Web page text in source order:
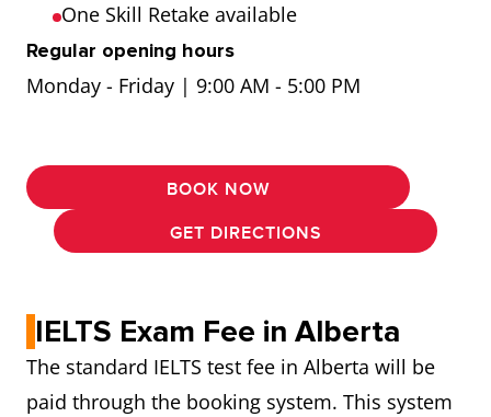
One Skill Retake available
Regular opening hours
Monday - Friday | 9:00 AM - 5:00 PM
BOOK NOW
GET DIRECTIONS
IELTS Exam Fee in Alberta
The standard IELTS test fee in Alberta will be
paid through the booking system. This system